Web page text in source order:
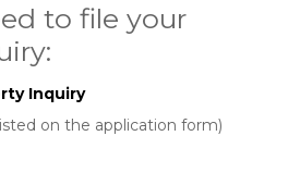
to file your
Inquiry
on the application form)